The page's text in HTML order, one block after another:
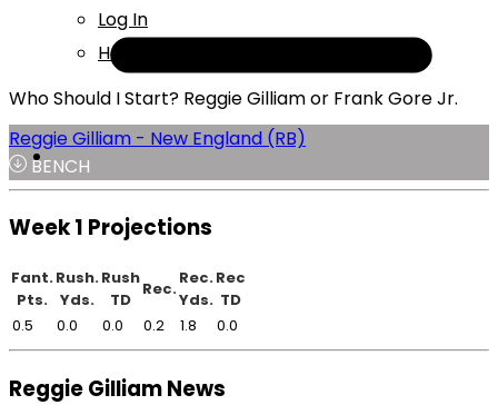
Log In
Help
Who Should I Start? Reggie Gilliam or Frank Gore Jr.
Reggie Gilliam - New England (RB)
BENCH
Week 1 Projections
Fant.
Pts.
Rush.
Yds.
Rush
TD
Rec.
Rec.
Yds.
Rec
TD
0.5
0.0 0.0 0.2 1.8 0.0
Reggie Gilliam News